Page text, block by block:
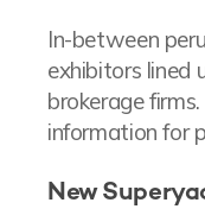
In-between
exhibitors lined
brokerage
information for
New